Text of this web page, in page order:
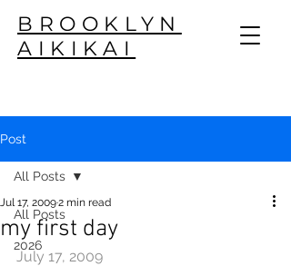
BROOKLYN
AIKIKAI
Post
All Posts
2026
All Posts
my first day
Jul 17, 20092 min read
July 17, 2009